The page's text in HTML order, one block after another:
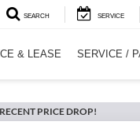
SEARCH SERVICE
& LEASE SERVICE /
RECENT PRICE DROP!